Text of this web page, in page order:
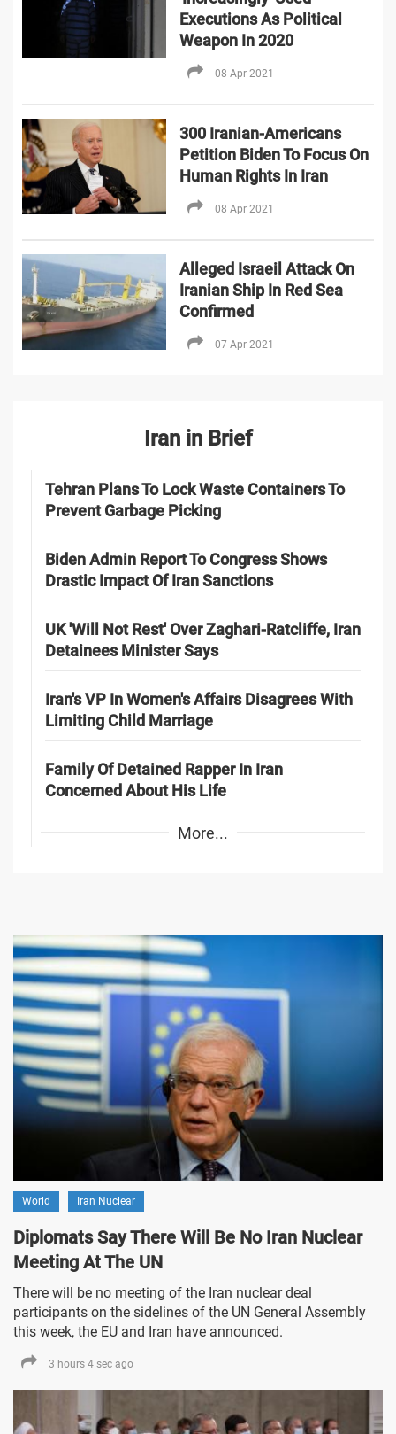
Executions As Political
Weapon In 2020
08 Apr 2021
300 Iranian-Americans
Petition Biden To Focus On
Human Rights In Iran
08 Apr 2021
Alleged Israeil Attack On
Iranian Ship In Red Sea
Confirmed
07 Apr 2021
Iran in Brief
Tehran Plans To Lock Waste Containers To
Prevent Garbage Picking
Biden Admin Report To Congress Shows
Drastic Impact Of Iran Sanctions
UK 'Will Not Rest' Over Zaghari-Ratcliffe, Iran
Detainees Minister Says
Iran's VP In Women's Affairs Disagrees With
Limiting Child Marriage
Family Of Detained Rapper In Iran
Concerned About His Life
More...
World Iran Nuclear
Diplomats Say There Will Be No Iran Nuclear
Meeting At The UN
There will be no meeting of the Iran nuclear deal
participants on the sidelines of the UN General Assembly
this week, the EU and Iran have announced.
3 hours 4 sec ago